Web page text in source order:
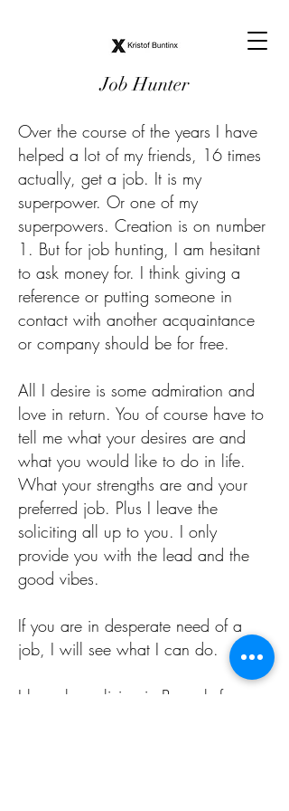
Job Hunter
Over the course of the years I have
helped a lot of my friends, 16 times
actually, get a job. It is my
superpower. Or one of my
superpowers. Creation is on number
1. But for job hunting, I am hesitant
to ask money for. I think giving a
reference or putting someone in
contact with another acquaintance
or company should be for free.
All I desire is some admiration and
love in return. You of course have to
tell me what your desires are and
what you would like to do in life.
What your strengths are and your
preferred job. Plus I leave the
soliciting all up to you. I only
provide you with the lead and the
good vibes.
If you are in desperate need of a
job, I will see what I can do.
I have been living in Brussels for over